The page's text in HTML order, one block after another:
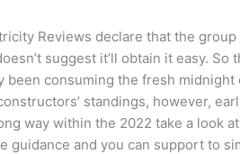
Reviews declare that the
suggest it’ll obtain it easy.
been consuming the fresh
standings, however,
way within the 2022 take a look
guidance and you can support to